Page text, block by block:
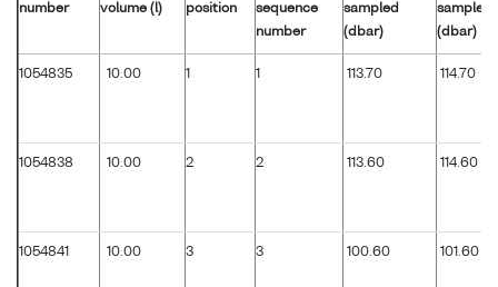
number
volume (l)
position
sequence
number
sampled
(dbar)
sampled
(dbar)
1054835 10.00 1 1 113.70 114.70
1054838 10.00 2 2 113.60 114.60
1054841 10.00 3 3 100.60 101.60